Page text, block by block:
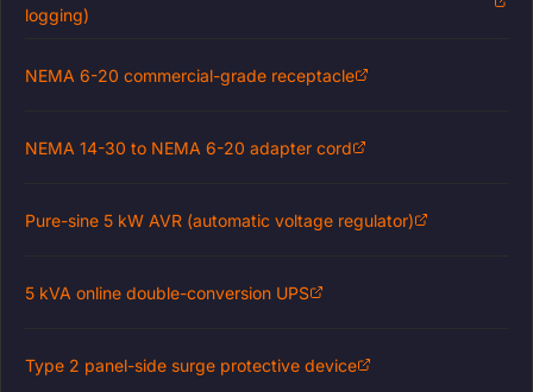
logging)
NEMA 6-20 commercial-grade receptacle
NEMA 14-30 to NEMA 6-20 adapter cord
Pure-sine 5 kW AVR (automatic voltage regulator)
5 kVA online double-conversion UPS
Type 2 panel-side surge protective device